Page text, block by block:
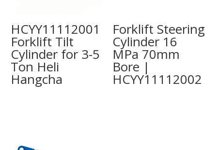
HCYY11112001
Forklift Tilt
Cylinder for 3-5
Ton Heli
Hangcha
Forklift Steering
Cylinder 16
MPa 70mm
Bore |
HCYY11112002